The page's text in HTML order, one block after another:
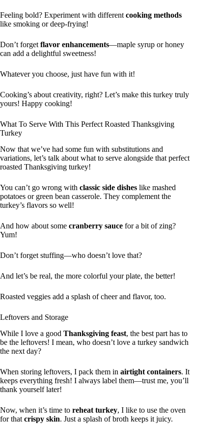
Feeling bold? Experiment with different cooking methods
like smoking or deep-frying!
Don’t forget flavor enhancements—maple syrup or honey
can add a delightful sweetness!
Whatever you choose, just have fun with it!
Cooking’s about creativity, right? Let’s make this turkey truly
yours! Happy cooking!
What To Serve With This Perfect Roasted Thanksgiving
Turkey
Now that we’ve had some fun with substitutions and
variations, let’s talk about what to serve alongside that perfect
roasted Thanksgiving turkey!
You can’t go wrong with classic side dishes like mashed
potatoes or green bean casserole. They complement the
turkey’s flavors so well!
And how about some cranberry sauce for a bit of zing?
Yum!
Don’t forget stuffing—who doesn’t love that?
And let’s be real, the more colorful your plate, the better!
Roasted veggies add a splash of cheer and flavor, too.
Leftovers and Storage
While I love a good Thanksgiving feast, the best part has to
be the leftovers! I mean, who doesn’t love a turkey sandwich
the next day?
When storing leftovers, I pack them in airtight containers. It
keeps everything fresh! I always label them—trust me, you’ll
thank yourself later!
Now, when it’s time to reheat turkey, I like to use the oven
for that crispy skin. Just a splash of broth keeps it juicy.